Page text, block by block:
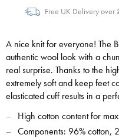
Free UK Delivery over
A nice knit for everyone! The
authentic wool look with a
real surprise. Thanks to the
extremely soft and keep feet
elasticated cuff results in a
High cotton content for
Components: 96% cotton,